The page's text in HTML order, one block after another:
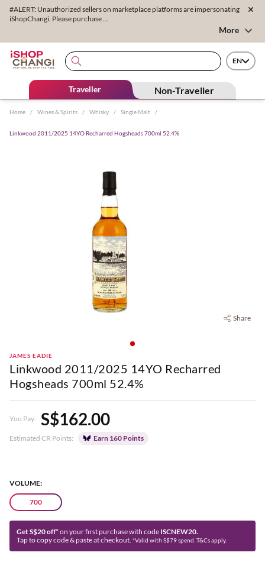
#ALERT: Unauthorized sellers on marketplace platforms are impersonating
iShopChangi. Please purchase ...
More
EN
Traveller Non-Traveller
Home / Wines & Spirits / Whisky / Single Malt /
Linkwood 2011/2025 14YO Recharred Hogsheads 700ml 52.4%
Share
JAMES EADIE
Linkwood 2011/2025 14YO Recharred
Hogsheads 700ml 52.4%
You Pay: S$162.00
Estimated CR Points: Earn 160 Points
VOLUME:
700
Get S$20 off* on your first purchase with code ISCNEW20.
Tap to copy code & paste at checkout. *Valid with S$79 spend. T&Cs apply.